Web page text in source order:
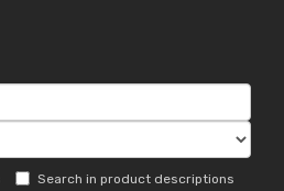
Search in product descriptions